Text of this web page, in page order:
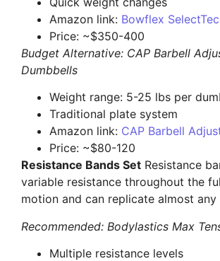
Amazon link: Bowflex
Price: ~$350-400
Budget Alternative: CAP Barbell
Dumbbells
Weight range: 5-25 lbs per
Traditional plate system
Amazon link: CAP Barbell
Price: ~$80-120
Resistance Bands Set Resistance
variable resistance throughout the
motion and can replicate almost any
Recommended: Bodylastics Max
Multiple resistance levels